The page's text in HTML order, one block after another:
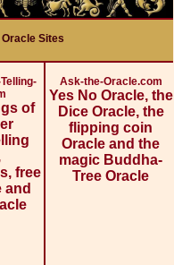
Sites
of
free
and
Ask-the-Oracle.com
Yes No Oracle, the
Dice Oracle, the
flipping coin
Oracle and the
magic Buddha-
Tree Oracle